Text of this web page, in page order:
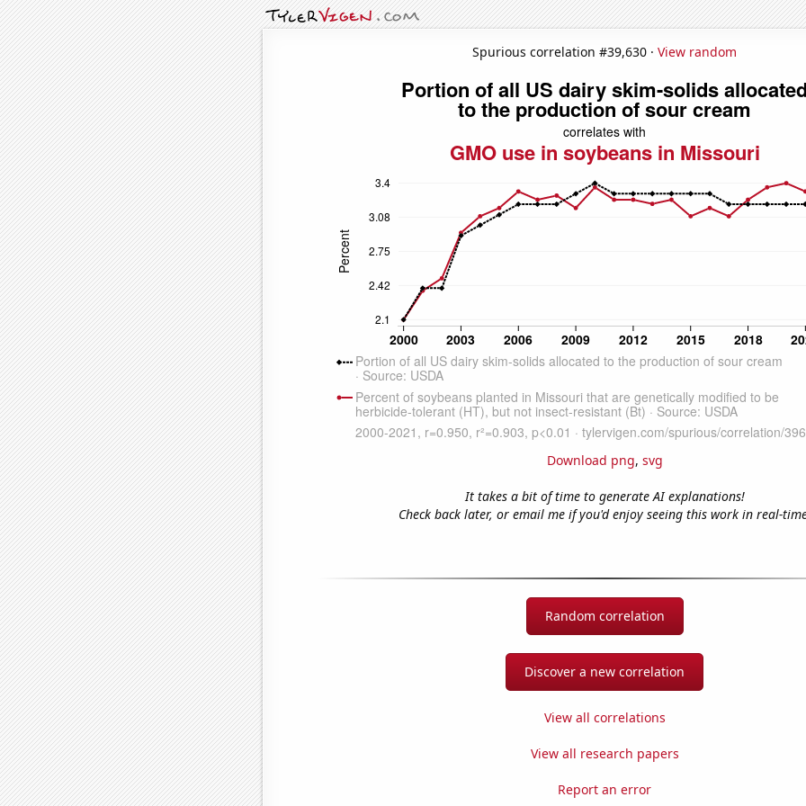
Spurious correlation #39,630 · View random
Download png, svg
It takes a bit of time to generate AI explanations!
Check back later, or email me if you'd enjoy seeing this work in real-
Random correlation
Discover a new correlation
View all correlations
View all research papers
Report an error